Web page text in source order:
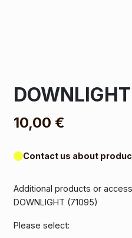
10,00 €
Contact us about
Additional products or
DOWNLIGHT (71095)
Please select: